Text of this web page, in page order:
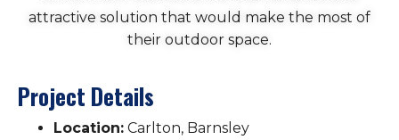
attractive solution that would make the most of
their outdoor space.
Project Details
Location: Carlton, Barnsley